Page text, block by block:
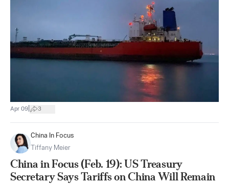
Apr 09 3
China In Focus
Tiffany Meier
China in Focus (Feb. 19): US Treasury
Secretary Says Tariffs on China Will Remain